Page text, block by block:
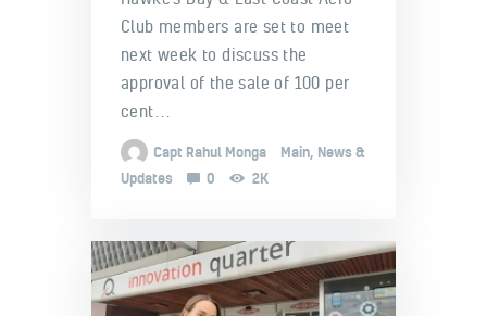
Club members are set to meet
next week to discuss the
approval of the sale of 100 per
cent…
Capt Rahul Monga Main, News &
Updates
0 2K